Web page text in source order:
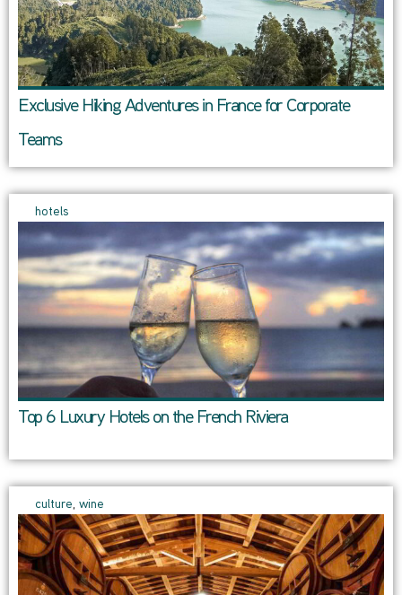
Exclusive Hiking Adventures in France for Corporate
Teams
hotels
Top 6 Luxury Hotels on the French Riviera
culture, wine